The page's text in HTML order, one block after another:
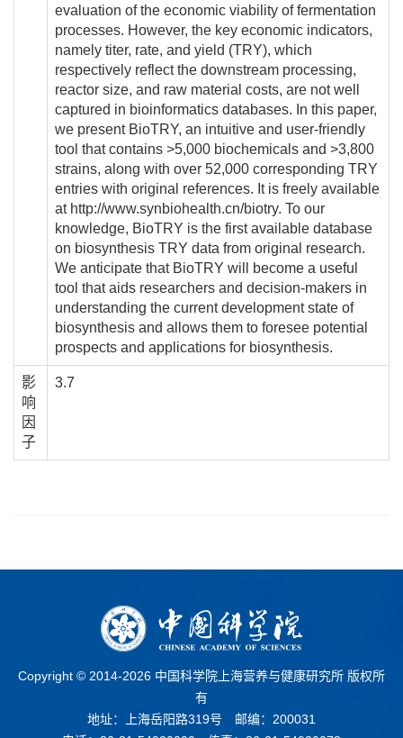
evaluation of the economic viability of fermentation
processes. However, the key economic indicators,
namely titer, rate, and yield (TRY), which
respectively reflect the downstream processing,
reactor size, and raw material costs, are not well
captured in bioinformatics databases. In this paper,
we present BioTRY, an intuitive and user-friendly
tool that contains >5,000 biochemicals and >3,800
strains, along with over 52,000 corresponding TRY
entries with original references. It is freely available
at http://www.synbiohealth.cn/biotry. To our
knowledge, BioTRY is the first available database
on biosynthesis TRY data from original research.
We anticipate that BioTRY will become a useful
tool that aids researchers and decision-makers in
understanding the current development state of
biosynthesis and allows them to foresee potential
prospects and applications for biosynthesis.
影
响
因
子
3.7
Copyright © 2014-2026 中国科学院上海营养与健康研究所 版权所
有
地址：上海岳阳路319号 邮编：200031